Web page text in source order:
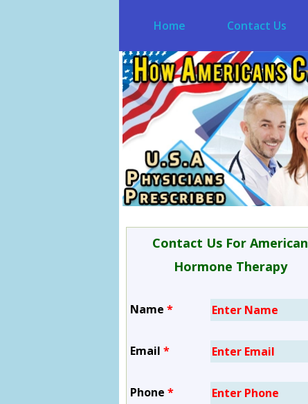
Home Contact Us
Contact Us For American
Hormone Therapy
Name *
Email *
Phone *